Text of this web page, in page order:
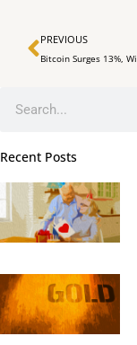
Prev
PREVIOUS
Recent Posts